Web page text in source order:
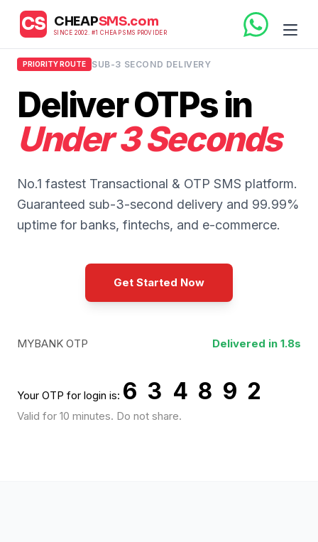
CS CHEAPSMS.com
SINCE 2002. #1 CHEAP SMS PROVIDER
PRIORITY ROUTE SUB-3 SECOND DELIVERY
Deliver OTPs in
Under 3 Seconds
No.1 fastest Transactional & OTP SMS platform.
Guaranteed sub-3-second delivery and 99.99%
uptime for banks, fintechs, and e-commerce.
Get Started Now
Delivered in 1.8s
MYBANK OTP
Your OTP for login is: 6 3 4 8 9 2
Valid for 10 minutes. Do not share.